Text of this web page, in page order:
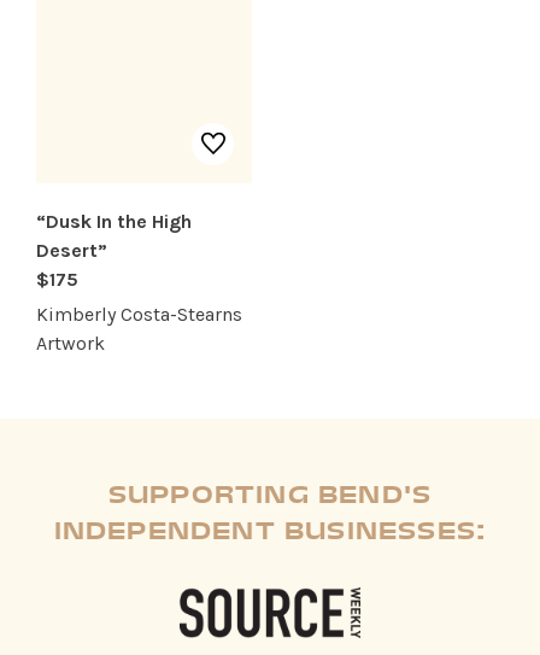
“Dusk In the High
Desert”
$175
Kimberly Costa-Stearns
Artwork
SUPPORTING BEND'S
INDEPENDENT BUSINESSES: